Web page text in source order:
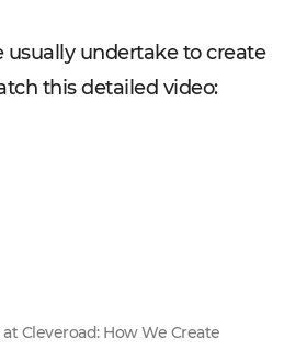
usually undertake to create
this detailed video:
Cleveroad: How We Create